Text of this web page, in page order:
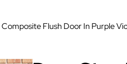
Flush Door In Purple